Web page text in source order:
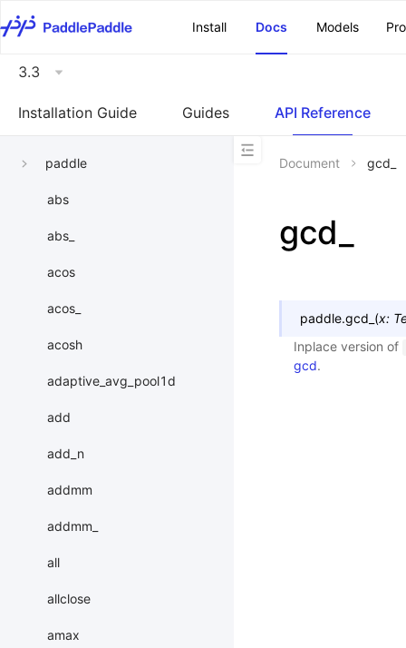
Install
Docs Models
3.3
Installation Guide Guides API Reference
paddle
abs
abs_
acos
acos_
acosh
adaptive_avg_pool1d
add
add_n
addmm
addmm_
all
allclose
amax
Document gcd_
gcd_
paddle.gcd_ (x:
Inplace version of
gcd.